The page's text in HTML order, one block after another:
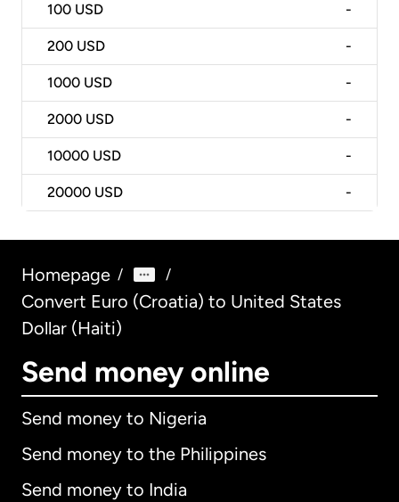
100 USD -
200 USD -
1000 USD -
2000 USD -
10000 USD -
20000 USD -
Homepage / /
Convert Euro (Croatia) to United States
Dollar (Haiti)
Send money online
Send money to Nigeria
Send money to the Philippines
Send money to India